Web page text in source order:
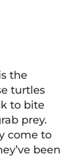
the
turtles
to bite
prey.
come to
been